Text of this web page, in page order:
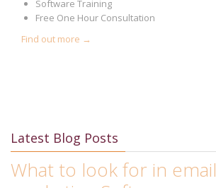
Software Training
Free One Hour Consultation
Find out more →
Latest Blog Posts
What to look for in email